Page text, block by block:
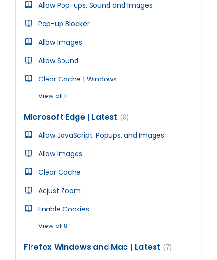
Allow Pop-ups, Sound and Images
Pop-up Blocker
Allow Images
Allow Sound
Clear Cache | Windows
View all 11
Microsoft Edge | Latest
8
Allow JavaScript, Popups, and Images
Allow Images
Clear Cache
Adjust Zoom
Enable Cookies
View all 8
Firefox Windows and Mac | Latest
7